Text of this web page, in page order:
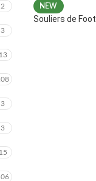
2
3
13
3
3
15
NEW
Souliers de